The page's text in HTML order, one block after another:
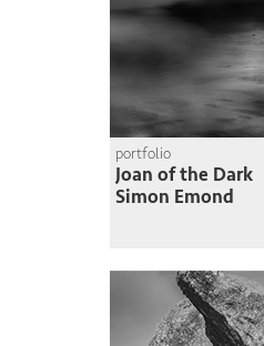
portfolio
Joan of the Dark
Simon Emond